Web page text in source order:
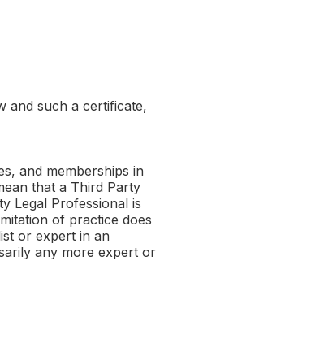
and such a certificate,
and memberships in
that a Third Party
Legal Professional is
of practice does
or expert in an
any more expert or